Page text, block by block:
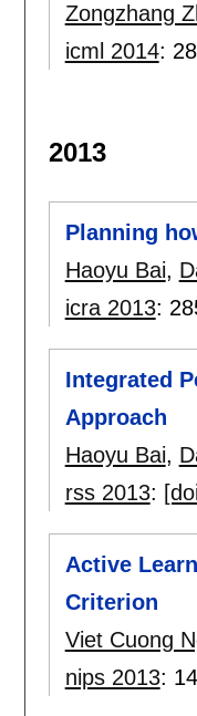
Zongzhang
icml 2014:
2013
Planning
Haoyu Bai,
icra 2013:
Integrated
Approach
Haoyu Bai,
rss 2013:
Active
Criterion
Viet Cuong
nips 2013: